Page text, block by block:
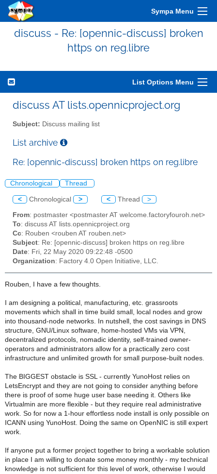
Sympa Menu
discuss - Re: [opennic-discuss] broken
https on reg.libre
List Options Menu
discuss AT lists.opennicproject.org
Subject: Discuss mailing list
List archive
Re: [opennic-discuss] broken https on reg.libre
Chronological Thread
< Chronological > < Thread >
From: postmaster <postmaster AT welcome.factoryfouroh.net>
To: discuss AT lists.opennicproject.org
Cc: Rouben <rouben AT rouben.net>
Subject: Re: [opennic-discuss] broken https on reg.libre
Date: Fri, 22 May 2020 09:22:48 -0500
Organization: Factory 4.0 Open Initiative, LLC.
Rouben, I have a few thoughts.
I am designing a political, manufacturing, etc. grassroots
movements which shall in time build small, local nodes and grow
into thousand-node networks. In nutshell, the cost savings in DNS
structure, GNU/Linux software, home-hosted VMs via VPN,
decentralized protocols, nomadic identity, self-trained owner-
operators and administrators allow for a practically zero cost
infrastructure and unlimited growth for small purpose-built nodes.
The BIGGEST obstacle is SSL - currently YunoHost relies on
LetsEncrypt and they are not going to consider anything before
there is proof of some huge user base needing it. Others like
Virtualmin are more flexible - but they require real administrative
work. So for now a 1-hour effortless node install is only possible on
ICANN using YunoHost. Doing the same on OpenNIC is still expert
work.
If anyone put a former project together to bring a workable solution
in place I am willing to donate some money monthly - my technical
knowledge is not sufficient for this level of work, otherwise I would